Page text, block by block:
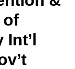
of